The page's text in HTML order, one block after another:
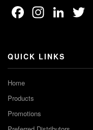
QUICK LINKS
Home
Products
Promotions